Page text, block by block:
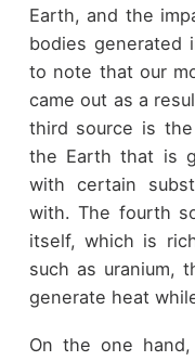
Earth, and the
bodies generated
to note that our
came out as a
third source is
the Earth that is
with certain
with. The fourth
itself, which is
such as uranium,
generate heat
On the one